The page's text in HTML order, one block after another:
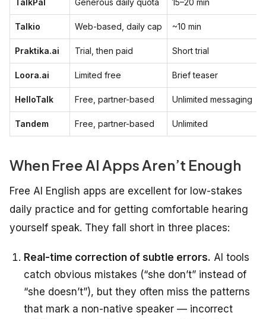
TalkPal Generous daily quota 15–20 min
Talkio Web-based, daily cap ~10 min
Praktika.ai Trial, then paid Short trial
Loora.ai Limited free Brief teaser
HelloTalk Free, partner-based Unlimited messaging
Tandem Free, partner-based Unlimited
When Free AI Apps Aren’t Enough
Free AI English apps are excellent for low-stakes
daily practice and for getting comfortable hearing
yourself speak. They fall short in three places:
Real-time correction of subtle errors. AI tools
catch obvious mistakes (“she don’t” instead of
“she doesn’t”), but they often miss the patterns
that mark a non-native speaker — incorrect